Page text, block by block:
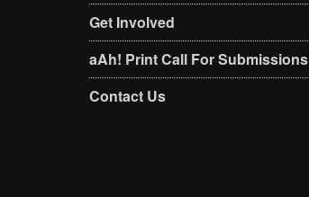
Get Involved
aAh! Print Call For Submissions
Contact Us